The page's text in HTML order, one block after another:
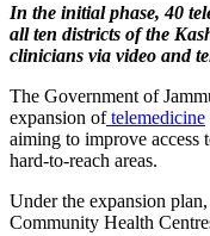
In the initial phase, 40
all ten districts of the
clinicians via video and
The Government of
expansion oftelemedicine
aiming to improve access
hard‑to‑reach areas.
Under the expansion
Community Health